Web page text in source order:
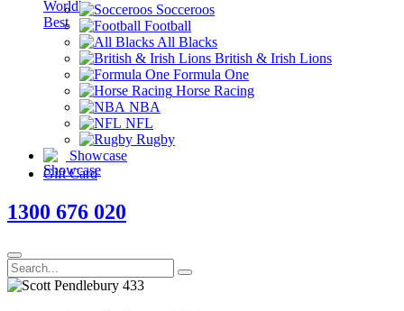
Socceroos
Football
All Blacks
British & Irish Lions
Formula One
Horse Racing
NBA
NFL
Rugby
Showcase
Gift Card
1300 676 020